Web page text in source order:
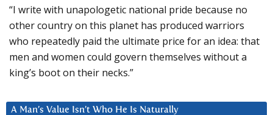
“I write with unapologetic national pride because no
other country on this planet has produced warriors
who repeatedly paid the ultimate price for an idea: that
men and women could govern themselves without a
king’s boot on their necks.”
A Man’s Value Isn’t Who He Is Naturally